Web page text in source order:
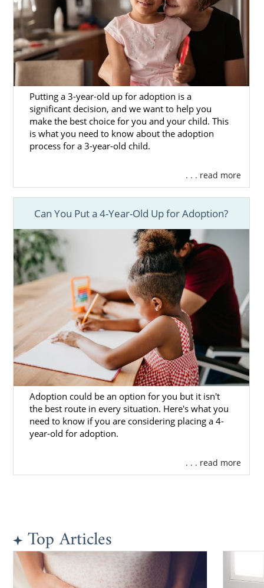
Putting a 3-year-old up for adoption is a
significant decision, and we want to help you
make the best choice for you and your child. This
is what you need to know about the adoption
process for a 3-year-old child.
. . . read more
Can You Put a 4-Year-Old Up for Adoption?
Adoption could be an option for you but it isn't
the best route in every situation. Here's what you
need to know if you are considering placing a 4-
year-old for adoption.
. . . read more
Top Articles